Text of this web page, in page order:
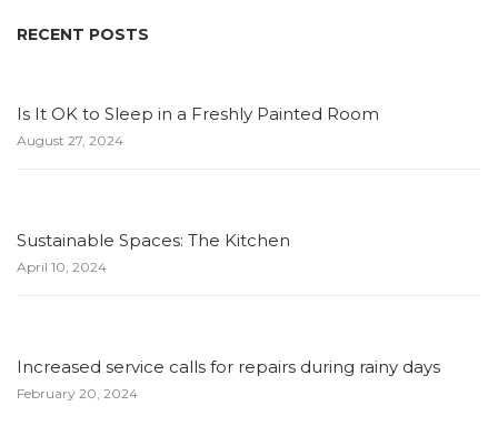
RECENT POSTS
Is It OK to Sleep in a Freshly Painted Room
August 27, 2024
Sustainable Spaces: The Kitchen
April 10, 2024
Increased service calls for repairs during rainy days
February 20, 2024